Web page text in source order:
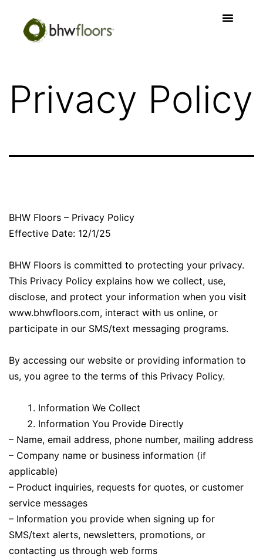
Privacy Policy
BHW Floors – Privacy Policy
Effective Date: 12/1/25
BHW Floors is committed to protecting your privacy.
This Privacy Policy explains how we collect, use,
disclose, and protect your information when you visit
www.bhwfloors.com, interact with us online, or
participate in our SMS/text messaging programs.
By accessing our website or providing information to
us, you agree to the terms of this Privacy Policy.
Information We Collect
Information You Provide Directly
– Name, email address, phone number, mailing address
– Company name or business information (if
applicable)
– Product inquiries, requests for quotes, or customer
service messages
– Information you provide when signing up for
SMS/text alerts, newsletters, promotions, or
contacting us through web forms